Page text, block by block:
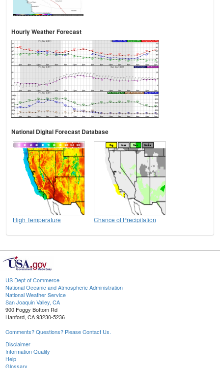
Hourly Weather Forecast
National Digital Forecast Database
High Temperature Chance of Precipitation
US Dept of Commerce
National Oceanic and Atmospheric Administration
National Weather Service
San Joaquin Valley, CA
900 Foggy Bottom Rd
Hanford, CA 93230-5236
Comments? Questions? Please Contact Us.
Disclaimer
Information Quality
Help
Glossary